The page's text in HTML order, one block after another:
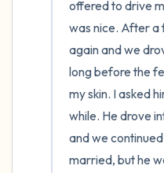
offered to drive
was nice. After a
again and we
long before the
my skin. I asked
while. He drove
and we
married, but he